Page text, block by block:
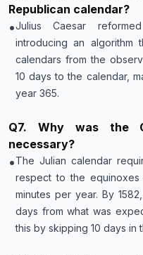
Republican calendar?
•Julius Caesar
introducing an
calendars from the
10 days to the calendar,
year 365.
Q7. Why was the
necessary?
•The Julian calendar
respect to the equinoxes
minutes per year. By
days from what was
this by skipping 10 days in